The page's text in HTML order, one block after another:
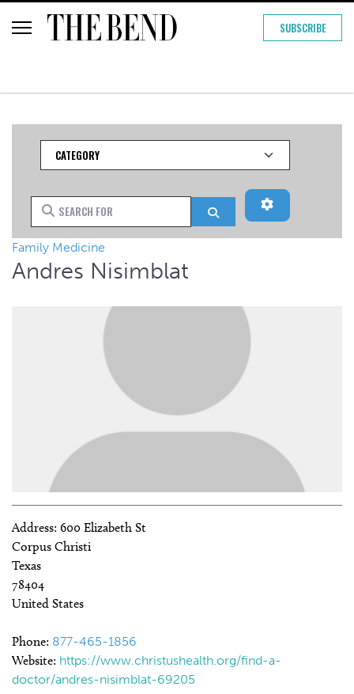
SUBSCRIBE
Category
Search for Advanced
Family Medicine
Andres Nisimblat
Address: 600 Elizabeth St
Corpus Christi
Texas
78404
United States
Phone: 877-465-1856
Website: https://www.christushealth.org/find-a-
doctor/andres-nisimblat-69205